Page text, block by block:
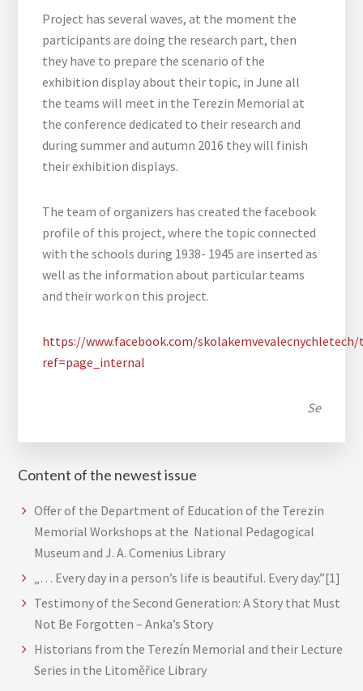
Project has several waves, at the moment the
participants are doing the research part, then
they have to prepare the scenario of the
exhibition display about their topic, in June all
the teams will meet in the Terezin Memorial at
the conference dedicated to their research and
during summer and autumn 2016 they will finish
their exhibition displays.
The team of organizers has created the facebook
profile of this project, where the topic connected
with the schools during 1938- 1945 are inserted as
well as the information about particular teams
and their work on this project.
https://www.facebook.com/
ref=page_internal
Se
Content of the newest issue
Offer of the Department of Education of the Terezin
Memorial Workshops at the National Pedagogical
Museum and J. A. Comenius Library
„… Every day in a person’s life is beautiful. Every day.”[1]
Testimony of the Second Generation: A Story that Must
Not Be Forgotten – Anka’s Story
Historians from the Terezín Memorial and their Lecture
Series in the Litoměřice Library